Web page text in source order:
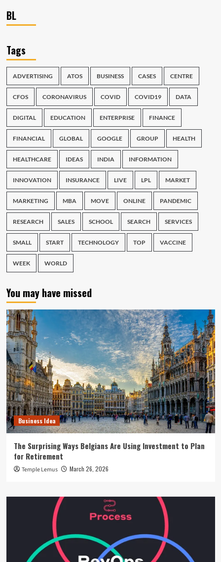
BL
Tags
ADVERTISING ATOS BUSINESS CASES CENTRE
CFOS CORONAVIRUS COVID COVID19 DATA
DIGITAL EDUCATION ENTERPRISE FINANCE
FINANCIAL GLOBAL GOOGLE GROUP HEALTH
HEALTHCARE IDEAS INDIA INFORMATION
INNOVATION INSURANCE LIVE LPL MARKET
MARKETING MBA MOVE ONLINE PANDEMIC
RESEARCH SALES SCHOOL SEARCH SERVICES
SMALL START TECHNOLOGY TOP VACCINE
WEEK WORLD
You may have missed
Business Idea
The Surprising Ways Belgians Are Using Investment to Plan
for Retirement
Temple Lemus March 26, 2026